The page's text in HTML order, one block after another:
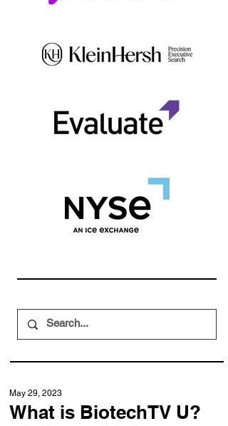
What is BiotechTV U?
May 29, 2023